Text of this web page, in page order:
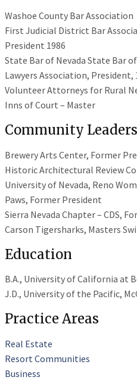
Washoe County Bar Association
First Judicial District Bar
President 1986
State Bar of Nevada State Bar
Lawyers Association, President,
Volunteer Attorneys for Rural
Inns of Court – Master
Community
Brewery Arts Center, Former
Historic Architectural Review
University of Nevada, Reno
Paws, Former President
Sierra Nevada Chapter – CDS,
Carson Tigersharks, Masters
Education
B.A., University of California at
J.D., University of the Pacific,
Practice Areas
Real Estate
Resort Communities
Business